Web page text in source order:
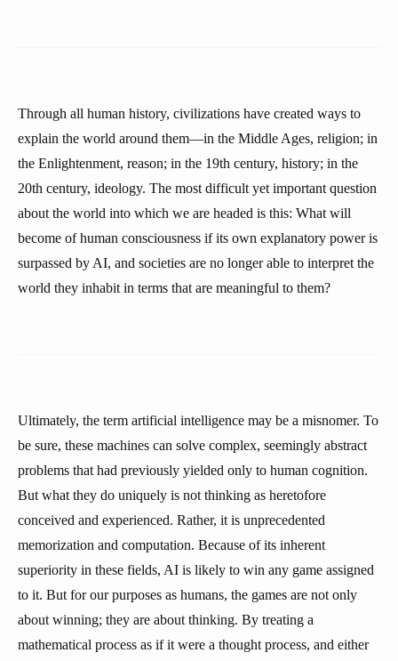
Through all human history, civilizations have created ways to
explain the world around them—in the Middle Ages, religion; in
the Enlightenment, reason; in the 19th century, history; in the
20th century, ideology. The most difficult yet important question
about the world into which we are headed is this: What will
become of human consciousness if its own explanatory power is
surpassed by AI, and societies are no longer able to interpret the
world they inhabit in terms that are meaningful to them?
Ultimately, the term artificial intelligence may be a misnomer. To
be sure, these machines can solve complex, seemingly abstract
problems that had previously yielded only to human cognition.
But what they do uniquely is not thinking as heretofore
conceived and experienced. Rather, it is unprecedented
memorization and computation. Because of its inherent
superiority in these fields, AI is likely to win any game assigned
to it. But for our purposes as humans, the games are not only
about winning; they are about thinking. By treating a
mathematical process as if it were a thought process, and either